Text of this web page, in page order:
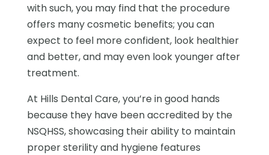
with such, you may find that the procedure
offers many cosmetic benefits; you can
expect to feel more confident, look healthier
and better, and may even look younger after
treatment.
At Hills Dental Care, you’re in good hands
because they have been accredited by the
NSQHSS, showcasing their ability to maintain
proper sterility and hygiene features